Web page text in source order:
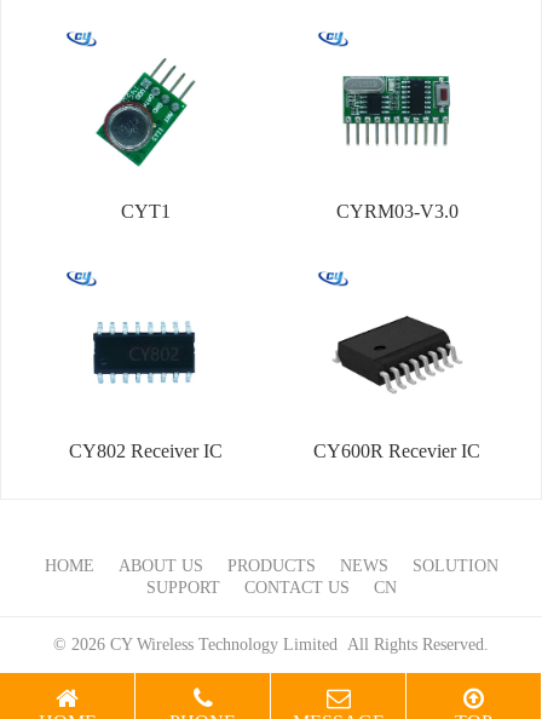
CYT1 CYRM03-V3.0
CY802 Receiver IC CY600R Recevier IC
HOME ABOUT US PRODUCTS NEWS
SOLUTION
SUPPORT
CONTACT US CN
© 2026 CY Wireless Technology Limited All Rights Reserved.